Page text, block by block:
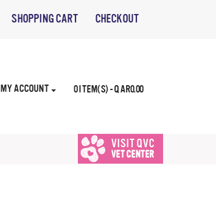
SHOPPING CART CHECKOUT
0 ITEM(S) - QAR0.00
MY ACCOUNT
VISIT QVC
VET CENTER